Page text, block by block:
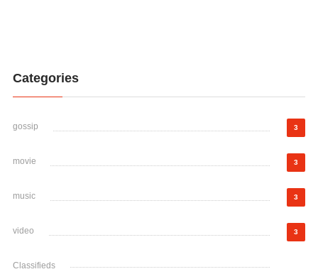
Categories
gossip 3
movie 3
music 3
video 3
Classifieds